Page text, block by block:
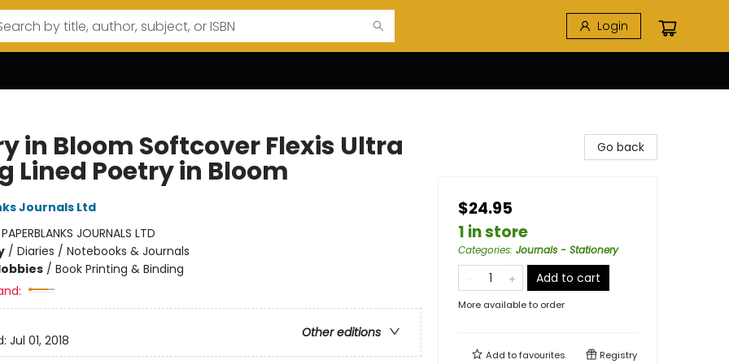
Login
in Bloom Softcover Flexis Ultra
Lined Poetry in Bloom
Journals Ltd
PAPERBLANKS JOURNALS LTD
/ Diaries / Notebooks & Journals
/ Book Printing & Binding
Other editions
Jul 01, 2018
Go back
$24.95
1 in store
Categories: Journals - Stationery
Add to cart
More available to order
Add tofavourites Registry